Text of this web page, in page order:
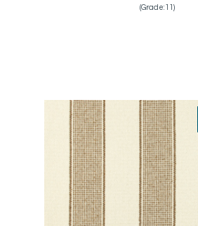
(Grade:11)